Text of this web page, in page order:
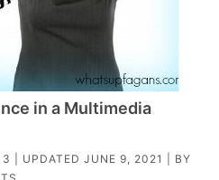
in a Multimedia
| UPDATED JUNE 9, 2021
| BY